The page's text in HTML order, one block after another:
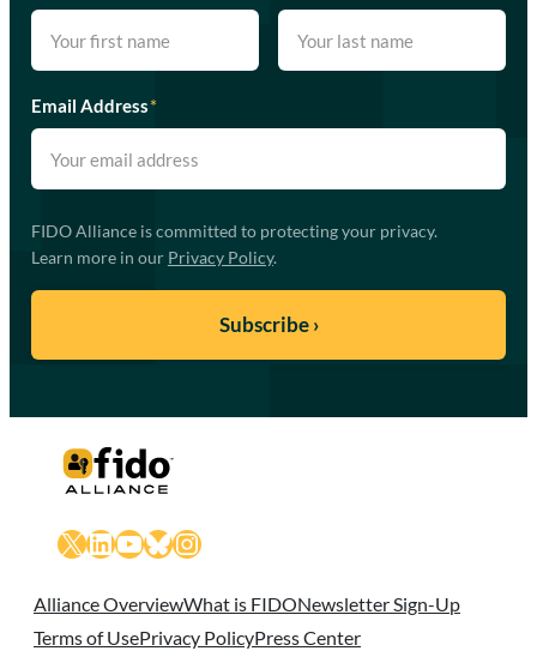
Email Address*
FIDO Alliance is committed to protecting your privacy.
Learn more in our Privacy Policy.
X LinkedIn
YouTube
Bluesky
Instagram
Alliance OverviewWhat is FIDONewsletter Sign-Up
Terms of UsePrivacy PolicyPress Center